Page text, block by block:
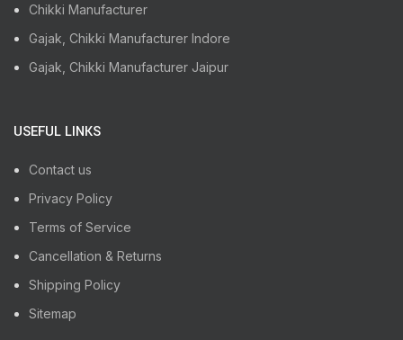
Chikki Manufacturer
Gajak, Chikki Manufacturer Indore
Gajak, Chikki Manufacturer Jaipur
USEFUL LINKS
Contact us
Privacy Policy
Terms of Service
Cancellation & Returns
Shipping Policy
Sitemap